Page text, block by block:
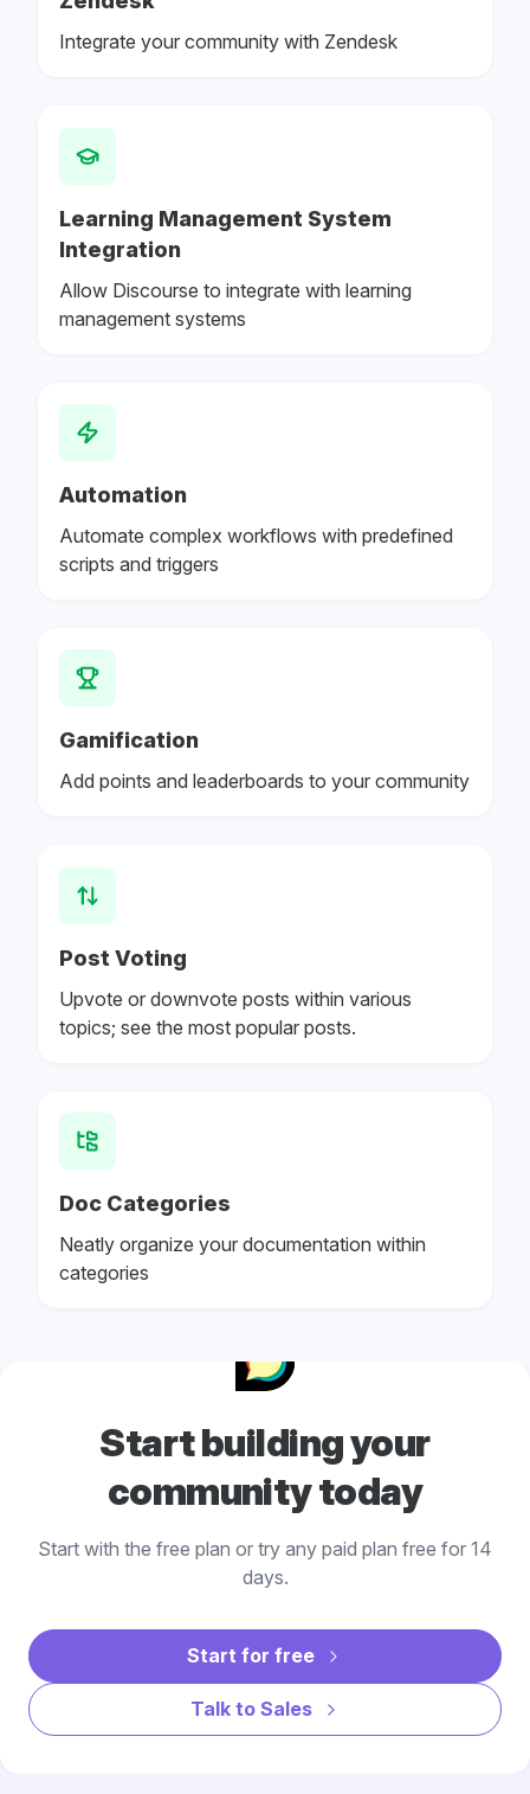
Integrate your community with Zendesk
Learning Management System
Integration
Allow Discourse to integrate with learning
management systems
Automation
Automate complex workflows with predefined
scripts and triggers
Gamification
Add points and leaderboards to your community
Post Voting
Upvote or downvote posts within various
topics; see the most popular posts.
Doc Categories
Neatly organize your documentation within
categories
Start building your
community today
Start with the free plan or try any paid plan free for 14
days.
Start for free
Talk to Sales